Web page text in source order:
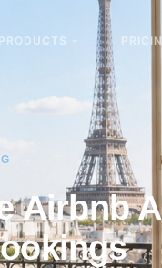
PRODUCTS
Airbnb